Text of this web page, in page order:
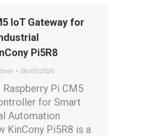
IoT Gateway for
Pi5R8
06/05/2026
Pi CM5
for Smart
Automation
KinCony Pi5R8 is a